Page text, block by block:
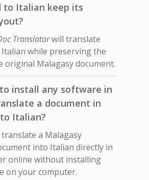
to Italian keep its
Translatorwill translate
while preserving the
original Malagasy document.
install any software in
a document in
Italian?
a Malagasy
into Italian directly in
online without installing
on your computer.